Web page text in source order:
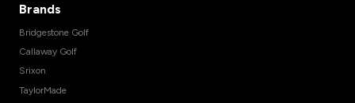
Brands
Bridgestone Golf
Callaway Golf
Srixon
TaylorMade